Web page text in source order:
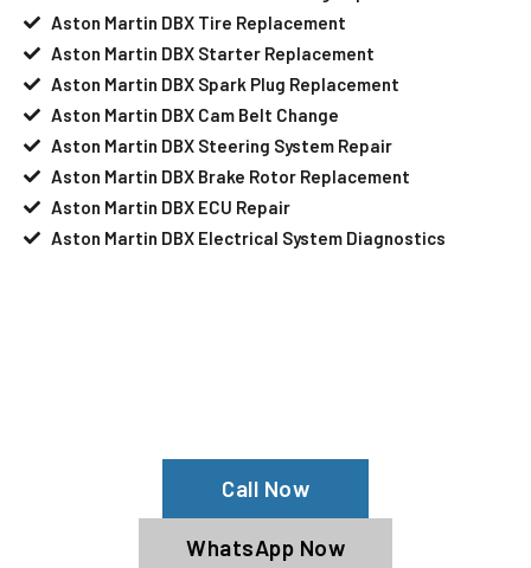
Aston Martin DBX Tire Replacement
Aston Martin DBX Starter Replacement
Aston Martin DBX Spark Plug Replacement
Aston Martin DBX Cam Belt Change
Aston Martin DBX Steering System Repair
Aston Martin DBX Brake Rotor Replacement
Aston Martin DBX ECU Repair
Aston Martin DBX Electrical System Diagnostics
Call Now
WhatsApp Now